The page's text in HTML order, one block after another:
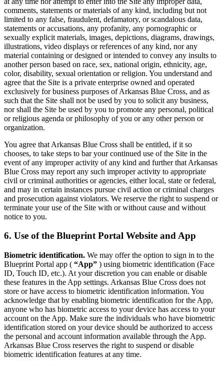
comments, statements or materials of any kind, including but not
limited to any false, fraudulent, defamatory, or scandalous data,
statements or accusations, any profanity, any pornographic or
sexually explicit materials, images, depictions, diagrams, drawings,
illustrations, video displays or references of any kind, nor any
material containing or designed or intended to convey any insults to
another person based on race, sex, national origin, ethnicity, age,
color, disability, sexual orientation or religion. You understand and
agree that the Site is a private enterprise owned and operated
exclusively for business purposes of Arkansas Blue Cross, and as
such that the Site shall not be used by you to solicit any business,
nor shall the Site be used by you to promote any personal, political
or religious agenda or philosophy of you or any other person or
organization.
You agree that Arkansas Blue Cross shall be entitled, if it so
chooses, to take steps to bar your continued use of the Site in the
event of any improper activity of any kind and further that Arkansas
Blue Cross may report any such improper activity to appropriate
civil or criminal authorities or agencies, either local, state or federal,
and may in certain instances pursue civil action or criminal charges
and prosecution against violators. We reserve the right to suspend or
terminate your use of the Site with or without cause and without
notice to you.
6. Use of the Blueprint Portal Website and App
Biometric identification. We may offer the option to sign in to the
Blueprint Portal app ( “App” ) using biometric identification (Face
ID, Touch ID, etc.). At your discretion you can enable or disable
these features in the App settings. Arkansas Blue Cross does not
store or have access to biometric identification information. You
acknowledge that by enabling biometric identification for the App,
anyone who has biometric access to your device has access to your
account on the App. Make sure the individuals who have biometric
identification stored on your device should be authorized to access
the personal and account information available through the App.
Arkansas Blue Cross reserves the right to suspend or disable
biometric identification features at any time.